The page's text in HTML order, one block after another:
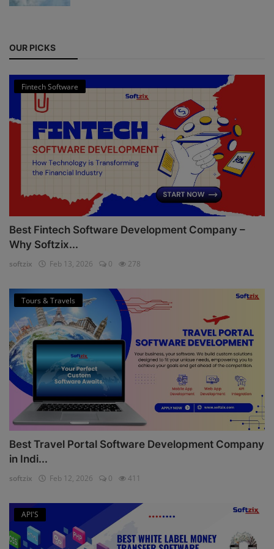
OUR PICKS
Fintech Software
Best Fintech Software Development Company –
Why Softzix...
softzix Feb 13, 2026 0 278
Tours & Travels
Best Travel Portal Software Development Company
in Indi...
softzix Feb 12, 2026 0 411
API'S